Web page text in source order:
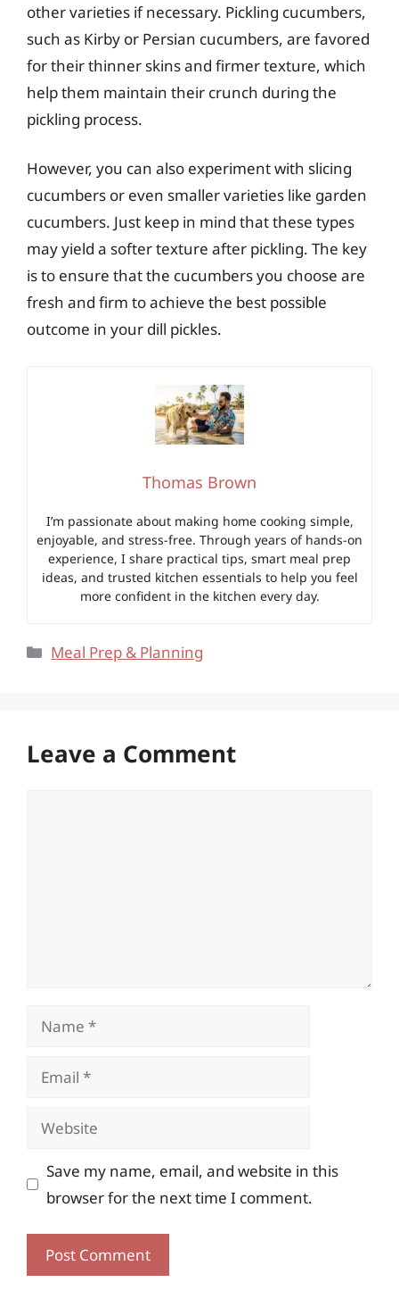
other varieties if necessary. Pickling cucumbers,
such as Kirby or Persian cucumbers, are favored
for their thinner skins and firmer texture, which
help them maintain their crunch during the
pickling process.
However, you can also experiment with slicing
cucumbers or even smaller varieties like garden
cucumbers. Just keep in mind that these types
may yield a softer texture after pickling. The key
is to ensure that the cucumbers you choose are
fresh and firm to achieve the best possible
outcome in your dill pickles.
Thomas Brown
I’m passionate about making home cooking simple,
enjoyable, and stress-free. Through years of hands-on
experience, I share practical tips, smart meal prep
ideas, and trusted kitchen essentials to help you feel
more confident in the kitchen every day.
Categories
Meal Prep & Planning
Leave a Comment
Name
Email
Website
Save my name, email, and website in this
browser for the next time I comment.